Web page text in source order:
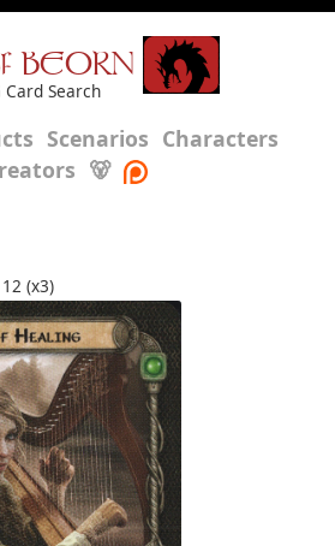
BEORN
Card Search
Scenarios Characters
🐻
(x3)